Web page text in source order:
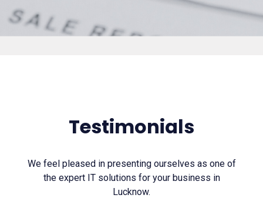
Testimonials
We feel pleased in presenting ourselves as one of
the expert IT solutions for your business in
Lucknow.